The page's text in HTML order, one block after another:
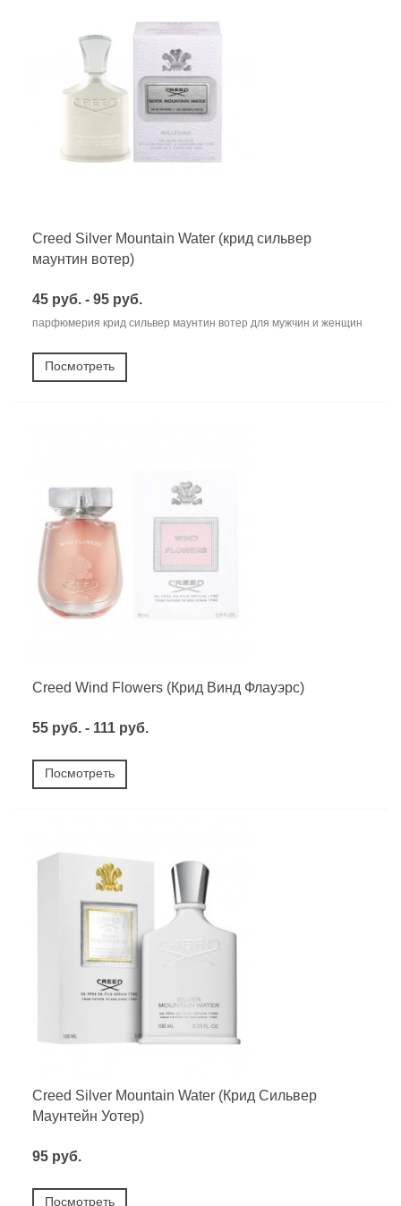
Creed Silver Mountain Water (крид сильвер
маунтин вотер)
45 руб. - 95 руб.
парфюмерия крид сильвер маунтин вотер для мужчин и женщин
Посмотреть
Creed Wind Flowers (Крид Винд Флауэрс)
55 руб. - 111 руб.
Посмотреть
Creed Silver Mountain Water (Крид Сильвер
Маунтейн Уотер)
95 руб.
Посмотреть